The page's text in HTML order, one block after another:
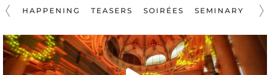
HAPPENING TEASERS SOIRÉES SEMINARY